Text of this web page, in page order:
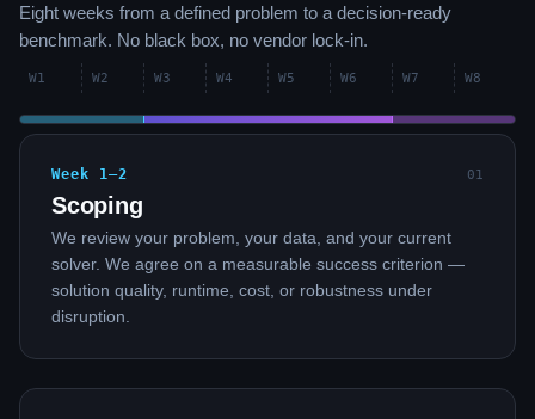
Eight weeks from a defined problem to a decision-ready
benchmark. No black box, no vendor lock-in.
W1 W2 W3 W4 W5 W6 W7 W8
Week 1–2 01
Scoping
We review your problem, your data, and your current
solver. We agree on a measurable success criterion —
solution quality, runtime, cost, or robustness under
disruption.